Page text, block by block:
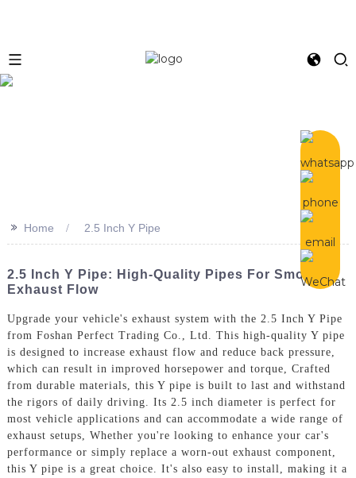
>> Home 2.5 Inch Y Pipe
2.5 Inch Y Pipe: High-Quality Pipes For Smooth
Exhaust Flow
Upgrade your vehicle's exhaust system with the 2.5 Inch Y Pipe
from Foshan Perfect Trading Co., Ltd. This high-quality Y pipe
is designed to increase exhaust flow and reduce back pressure,
which can result in improved horsepower and torque, Crafted
from durable materials, this Y pipe is built to last and withstand
the rigors of daily driving. Its 2.5 inch diameter is perfect for
most vehicle applications and can accommodate a wide range of
exhaust setups, Whether you're looking to enhance your car's
performance or simply replace a worn-out exhaust component,
this Y pipe is a great choice. It's also easy to install, making it a